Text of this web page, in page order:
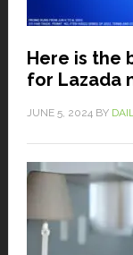
Here is the
for Lazada
JUNE 5, 2024 BY